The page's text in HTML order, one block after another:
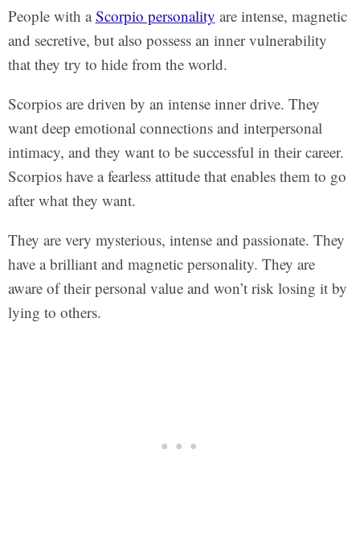
People with aScorpio personality are intense, magnetic
and secretive, but also possess an inner vulnerability
that they try to hide from the world.
Scorpios are driven by an intense inner drive. They
want deep emotional connections and interpersonal
intimacy, and they want to be successful in their career.
Scorpios have a fearless attitude that enables them to go
after what they want.
They are very mysterious, intense and passionate. They
have a brilliant and magnetic personality. They are
aware of their personal value and won’t risk losing it by
lying to others.